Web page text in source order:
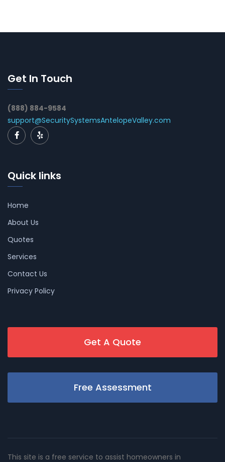
Get In Touch
(888) 884-9584
support@SecuritySystemsAntelopeValley.com
Quick links
Home
About Us
Quotes
Services
Contact Us
Privacy Policy
Get A Quote
Free Assessment
This site is a free service to assist homeowners in